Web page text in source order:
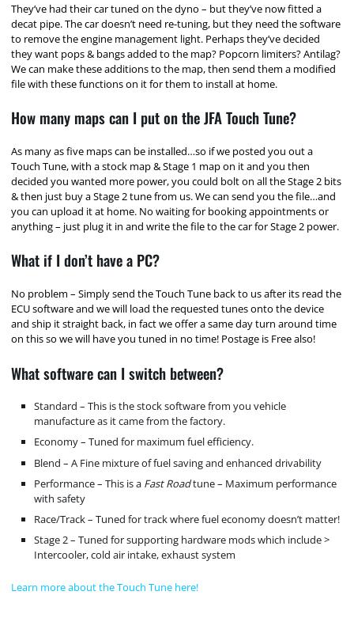
They’ve had their car tuned on the dyno – but they’ve now fitted a
decat pipe. The car doesn’t need re-tuning, but they need the software
to remove the engine management light. Perhaps they’ve decided
they want pops & bangs added to the map? Popcorn limiters? Antilag?
We can make these additions to the map, then send them a modified
file with these functions on it for them to install at home.
How many maps can I put on the JFA Touch Tune?
As many as five maps can be installed…so if we posted you out a
Touch Tune, with a stock map & Stage 1 map on it and you then
decided you wanted more power, you could bolt on all the Stage 2 bits
& then just buy a Stage 2 tune from us. We can send you the file…and
you can upload it at home. No waiting for booking appointments or
anything – just plug it in and write the file to the car for Stage 2 power.
What if I don’t have a PC?
No problem – Simply send the Touch Tune back to us after its read the
ECU software and we will load the requested tunes onto the device
and ship it straight back, in fact we offer a same day turn around time
on this so we will have you tuned in no time! Postage is Free also!
What software can I switch between?
Standard – This is the stock software from you vehicle
manufacture as it came from the factory.
Economy – Tuned for maximum fuel efficiency.
Blend – A Fine mixture of fuel saving and enhanced drivability
Performance – This is a Fast Roadtune – Maximum performance
with safety
Race/Track – Tuned for track where fuel economy doesn’t matter!
Stage 2 – Tuned for supporting hardware mods which include >
Intercooler, cold air intake, exhaust system
Learn more about the Touch Tune here!